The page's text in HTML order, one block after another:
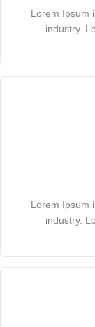
Lorem Ipsum
industry.
Lorem Ipsum
industry.